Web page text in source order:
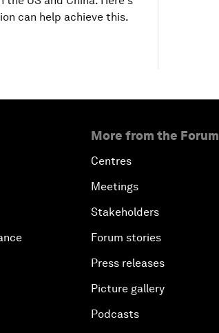
can help achieve this.
More from the Forum
Centres
Meetings
Stakeholders
Forum stories
Press releases
Picture gallery
Podcasts